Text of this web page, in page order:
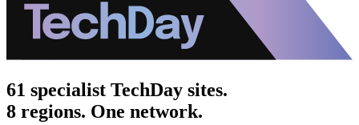
61 specialist TechDay sites.
8 regions. One network.